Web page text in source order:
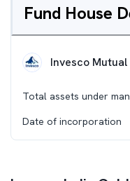
Fund House
Invesco Mutual
Total assets under
Date of incorporation